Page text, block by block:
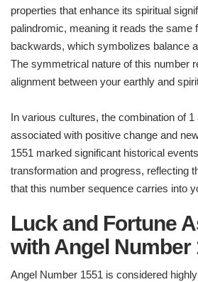
properties that enhance its spiritual
palindromic, meaning it reads the same
backwards, which symbolizes balance
The symmetrical nature of this number
alignment between your earthly and
In various cultures, the combination of 1
associated with positive change and
1551 marked significant historical
transformation and progress, reflecting
that this number sequence carries into
Luck and Fortune
with Angel Number
Angel Number 1551 is considered